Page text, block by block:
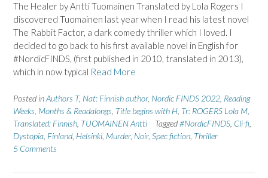
The Healer by Antti Tuomainen Translated by Lola Rogers I
discovered Tuomainen last year when I read his latest novel
The Rabbit Factor, a dark comedy thriller which I loved. I
decided to go back to his first available novel in English for
#NordicFINDS, (first published in 2010, translated in 2013),
which in now typical Read More
Posted inAuthors T, Nat: Finnish author, Nordic FINDS 2022 Reading
Weeks, Months & Readalongs Title begins with H Tr: ROGERS Lola M
Translated: Finnish TUOMAINEN Antti Tagged#NordicFINDS Cli-fi
Dystopia Finland Helsinki Murder, Noir, Spec fiction Thriller
5 Comments